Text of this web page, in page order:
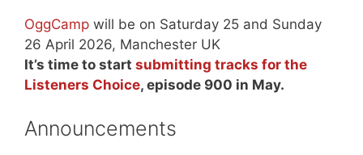
OggCamp will be on Saturday 25 and Sunday
26 April 2026, Manchester UK
It’s time to start submitting tracks for the
Listeners Choice, episode 900 in May.
Announcements